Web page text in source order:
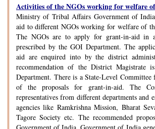
Activities of the NGOs working for welfare
Ministry of Tribal Affairs Government of
aid to different NGOs working for welfare of
The NGOs are to apply for grant-in-aid in
prescribed by the GOI Department. The
aid are enquired into by the district
recommendation of the District Magistrate
Department. There is a State-Level Committee
of the proposals for grant-in-aid. The
representatives from different departments and
agencies like Ramkrishna Mission, Bharat
Tagore Society etc. The recommended